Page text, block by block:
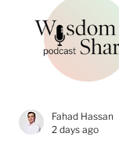
Fahad Hassan
2 days ago